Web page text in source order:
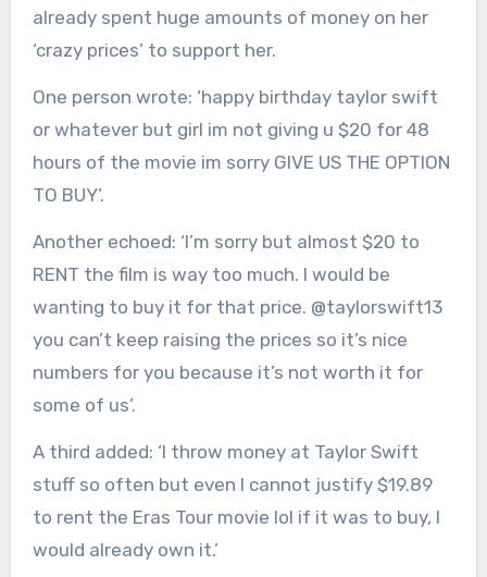
already spent huge amounts of money on her
‘crazy prices’ to support her.
One person wrote: ‘happy birthday taylor swift
or whatever but girl im not giving u $20 for 48
hours of the movie im sorry GIVE US THE OPTION
TO BUY’.
Another echoed: ‘I’m sorry but almost $20 to
RENT the film is way too much. I would be
wanting to buy it for that price. @taylorswift13
you can’t keep raising the prices so it’s nice
numbers for you because it’s not worth it for
some of us’.
A third added: ‘I throw money at Taylor Swift
stuff so often but even I cannot justify $19.89
to rent the Eras Tour movie lol if it was to buy, I
would already own it.’